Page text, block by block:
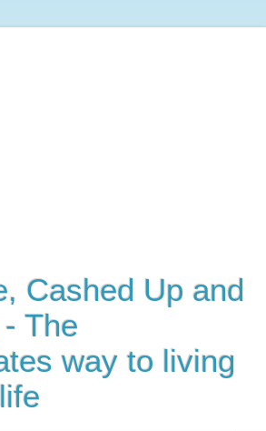
Cashed Up and
The
way to living